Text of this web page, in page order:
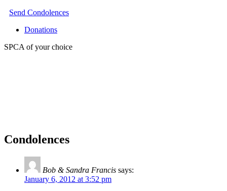
Send Condolences
Donations
SPCA of your choice
Condolences
Bob & Sandra Francis says:
January 6, 2012 at 3:52 pm